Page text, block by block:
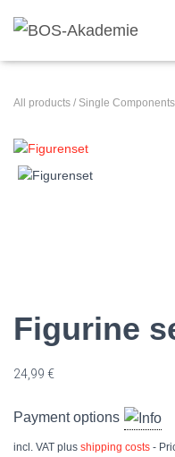
All products / Single Components
Figurine
24,99 €
Payment options
incl. VAT plus shipping costs -